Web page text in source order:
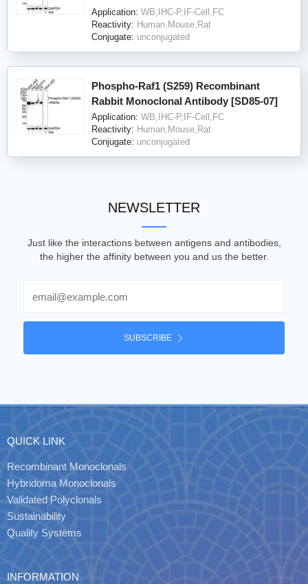
Application: WB,IHC-P,IF-Cell,FC
Reactivity: Human,Mouse,Rat
Conjugate: unconjugated
Phospho-Raf1 (S259) Recombinant
Rabbit Monoclonal Antibody [SD85-07]
Application: WB,IHC-P,IF-Cell,FC
Reactivity: Human,Mouse,Rat
Conjugate: unconjugated
NEWSLETTER
Just like the interactions between antigens and antibodies,
the higher the affinity between you and us the better.
SUBSCRIBE
QUICK LINK
Recombinant Monoclonals
Hybridoma Monoclonals
Validated Polyclonals
Sustainability
Quality Systems
INFORMATION